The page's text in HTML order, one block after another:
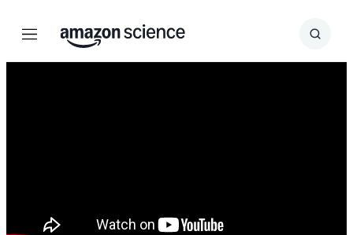
Menu Search
Submit